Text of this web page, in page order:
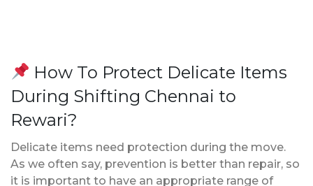
How To Protect Delicate Items
During Shifting Chennai to
Rewari?
Delicate items need protection during the move.
As we often say, prevention is better than repair, so
it is important to have an appropriate range of